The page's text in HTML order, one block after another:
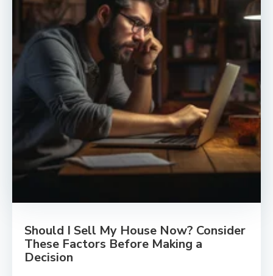
Should I Sell My House Now? Consider
These Factors Before Making a
Decision